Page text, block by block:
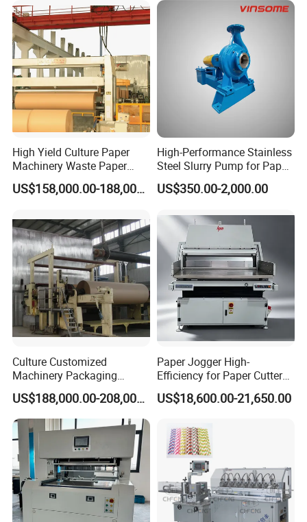
High Yield Culture Paper
Machinery Waste Paper
Jumbo Roll Newspaper
Making Machine
US$158,000.00-188,000.00
High-Performance Stainless
Steel Slurry Pump for Paper
Mills
US$350.00-2,000.00
Culture Customized
Machinery Packaging
Printing Paper Cutting
Machine with Good Service
US$188,000.00-208,000.00
Paper Jogger High-
Efficiency for Paper Cutter
Machine
US$18,600.00-21,650.00